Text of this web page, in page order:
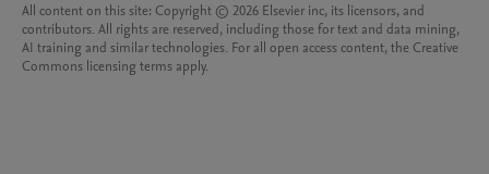
All content on this site: Copyright © 2026 Elsevier inc, its licensors, and
contributors. All rights are reserved, including those for text and data mining,
AI training and similar technologies. For all open access content, the Creative
Commons licensing terms apply.